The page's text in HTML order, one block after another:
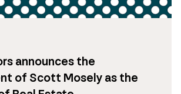
announces the
of Scott Mosely as the